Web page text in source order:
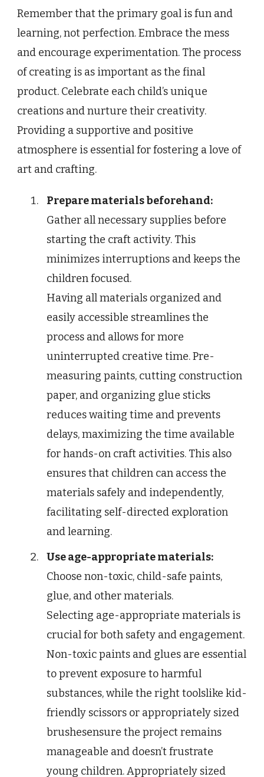
Remember that the primary goal is fun and
learning, not perfection. Embrace the mess
and encourage experimentation. The process
of creating is as important as the final
product. Celebrate each child’s unique
creations and nurture their creativity.
Providing a supportive and positive
atmosphere is essential for fostering a love of
art and crafting.
Prepare materials beforehand:
Gather all necessary supplies before
starting the craft activity. This
minimizes interruptions and keeps the
children focused.
Having all materials organized and
easily accessible streamlines the
process and allows for more
uninterrupted creative time. Pre-
measuring paints, cutting construction
paper, and organizing glue sticks
reduces waiting time and prevents
delays, maximizing the time available
for hands-on craft activities. This also
ensures that children can access the
materials safely and independently,
facilitating self-directed exploration
and learning.
Use age-appropriate materials:
Choose non-toxic, child-safe paints,
glue, and other materials.
Selecting age-appropriate materials is
crucial for both safety and engagement.
Non-toxic paints and glues are essential
to prevent exposure to harmful
substances, while the right toolslike kid-
friendly scissors or appropriately sized
brushesensure the project remains
manageable and doesn’t frustrate
young children. Appropriately sized